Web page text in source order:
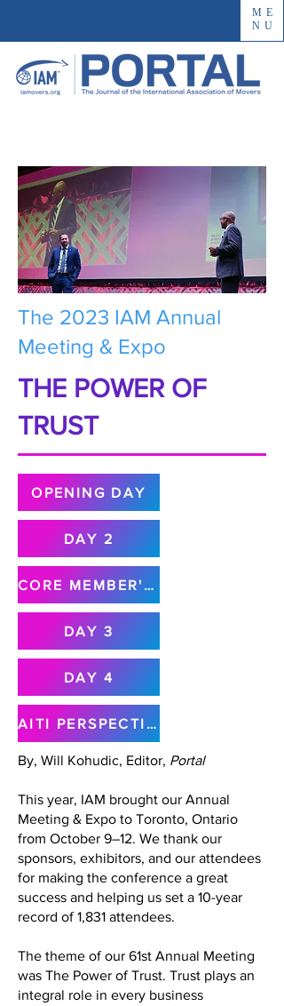
ME
NU
The 2023 IAM Annual
Meeting & Expo
THE POWER OF
TRUST
OPENING DAY
DAY 2
CORE MEMBER'S MEETING
DAY 3
DAY 4
AITI PERSPECTIVE
By, Will Kohudic, Editor, Portal
This year, IAM brought our Annual
Meeting & Expo to Toronto, Ontario
from October 9–12. We thank our
sponsors, exhibitors, and our attendees
for making the conference a great
success and helping us set a 10-year
record of 1,831 attendees.
The theme of our 61st Annual Meeting
was The Power of Trust. Trust plays an
integral role in every business